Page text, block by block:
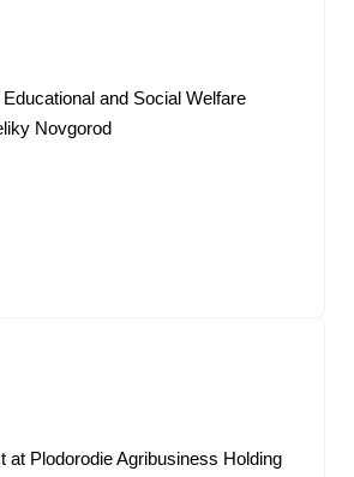
and Social Welfare
Novgorod
at Plodorodie Agribusiness Holding